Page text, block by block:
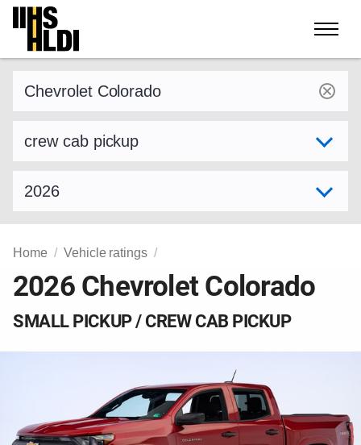
Skip
content
Home Vehicle ratings
2026 Chevrolet Colorado
SMALL PICKUP / CREW CAB PICKUP